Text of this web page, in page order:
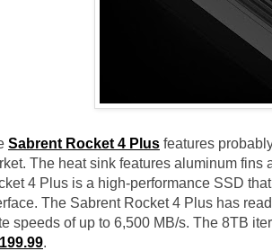
Sabrent Rocket 4 Plus features
The heat sink features aluminum fins
4 Plus is a high-performance SSD
The Sabrent Rocket 4 Plus has
speeds of up to 6,500 MB/s. The 8TB
.